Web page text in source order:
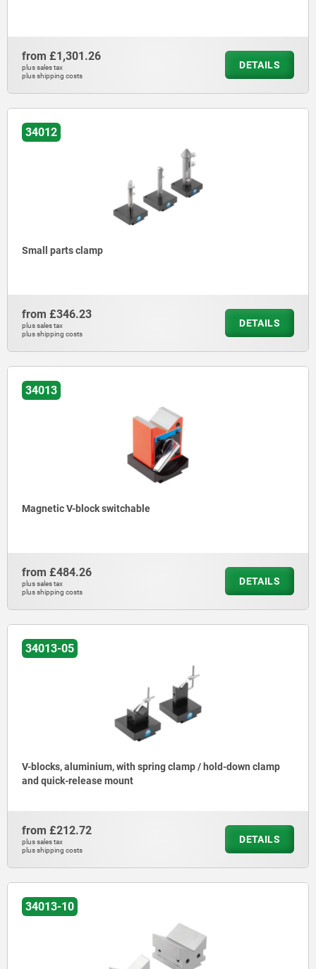
from £1,301.26
plus sales tax
plus shipping costs
DETAILS
34012
Small parts clamp
from £346.23
plus sales tax
plus shipping costs
DETAILS
34013
Magnetic V-block switchable
from £484.26
plus sales tax
plus shipping costs
DETAILS
34013-05
V-blocks, aluminium, with spring clamp / hold-down clamp
and quick-release mount
from £212.72
plus sales tax
plus shipping costs
DETAILS
34013-10